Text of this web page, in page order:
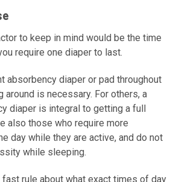
to keep in mind would be the time
require one diaper to last.
absorbency diaper or pad throughout
around is necessary. For others, a
diaper is integral to getting a full
also those who require more
day while they are active, and do not
while sleeping.
fast rule about what exact times of day